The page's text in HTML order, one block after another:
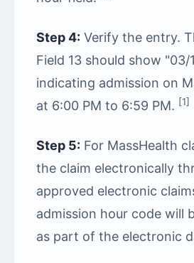
Step 4: Verify the entry.
Field 13 should show "03/
indicating admission on
at 6:00 PM to 6:59 PM. [1]
Step 5: For MassHealth
the claim electronically
approved electronic
admission hour code will
as part of the electronic